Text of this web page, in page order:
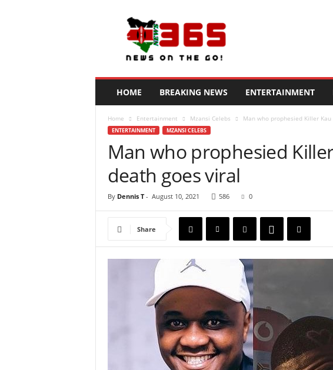
HOME BREAKING NEWS ENTERTAINMENT
Home Entertainment Mzansi Celebs Man who prophesied Killer
ENTERTAINMENT MZANSI CELEBS
Man who prophesied
death goes viral
By Dennis T- August 10, 2021 586 0
Share